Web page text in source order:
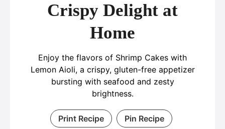
Crispy Delight at
Home
Enjoy the flavors of Shrimp Cakes with
Lemon Aioli, a crispy, gluten-free appetizer
bursting with seafood and zesty
brightness.
Print Recipe Pin Recipe